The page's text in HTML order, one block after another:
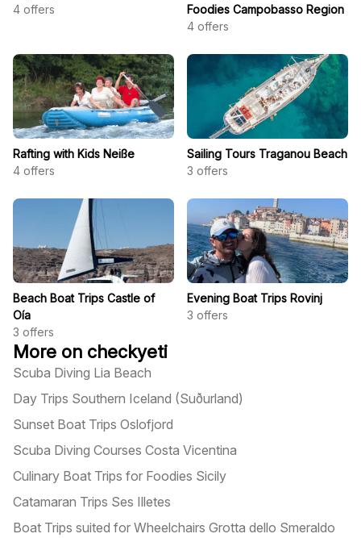
4 offers
Foodies Campobasso Region
4 offers
Rafting with Kids Neiße
4 offers
Sailing Tours Traganou Beach
3 offers
Beach Boat Trips Castle of
Oía
3 offers
Evening Boat Trips Rovinj
3 offers
More on checkyeti
Scuba Diving Lia Beach
Day Trips Southern Iceland (Suðurland)
Sunset Boat Trips Oslofjord
Scuba Diving Courses Costa Vicentina
Culinary Boat Trips for Foodies Sicily
Catamaran Trips Ses Illetes
Boat Trips suited for Wheelchairs Grotta dello Smeraldo